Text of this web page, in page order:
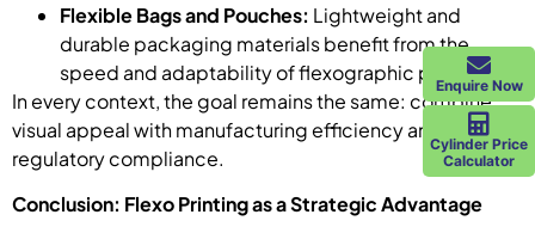
Flexible Bags and Pouches: Lightweight and
durable packaging materials benefit from the
speed and adaptability of flexographic processes.
In every context, the goal remains the same: combine
visual appeal with manufacturing efficiency and
regulatory compliance.
Conclusion: Flexo Printing as a Strategic Advantage
Enquire Now
Cylinder Price
Calculator